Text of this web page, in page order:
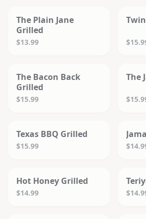
The Plain Jane
Grilled
$13.99
The Bacon Back
Grilled
$15.99
The
Texas BBQ Grilled
$15.99
Hot Honey Grilled
$14.99